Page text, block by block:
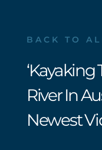
BACK TO
River In
Newest